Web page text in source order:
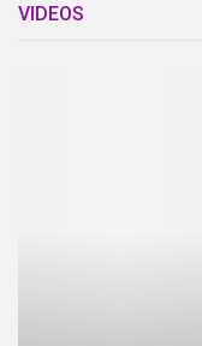
VIDEOS